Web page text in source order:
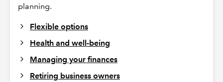
planning.
Flexible options
Health and well-being
Managing your finances
Retiring business owners